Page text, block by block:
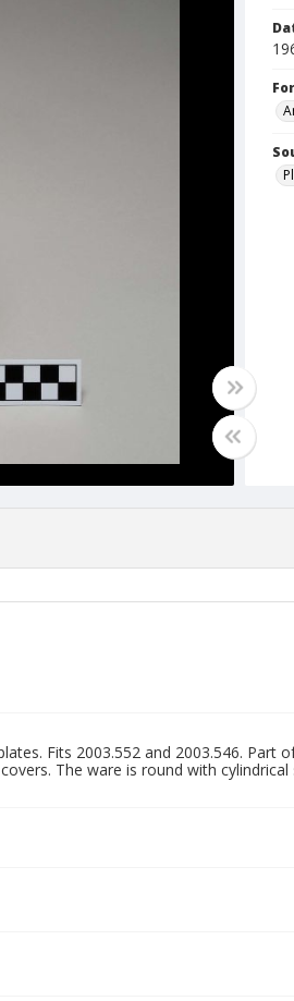
Fits 2003.552 and 2003.546. Part
The ware is round with